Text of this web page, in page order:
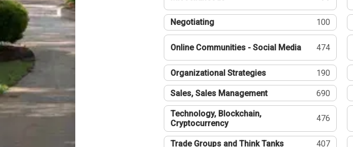
Negotiating 100
Online Communities - Social Media 474
Organizational Strategies 190
Sales, Sales Management 690
Technology, Blockchain,
Cryptocurrency
476
Trade Groups and Think Tanks 407